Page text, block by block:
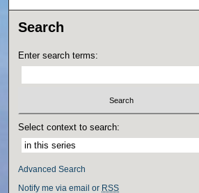
Search
Enter search terms:
Select context to search:
Advanced Search
Notify me via email or RSS